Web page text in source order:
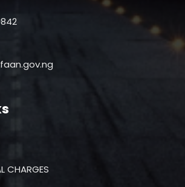
CHARGES